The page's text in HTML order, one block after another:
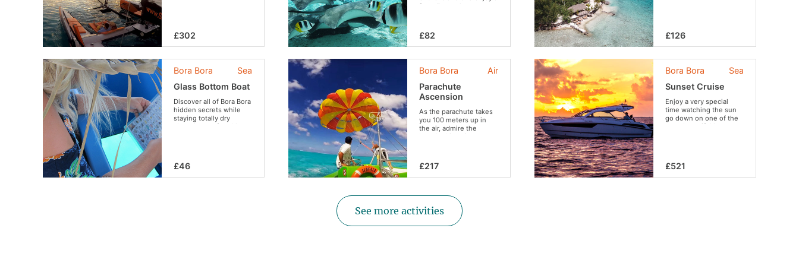
£302
free dive at the
aquatic fauna and flora
(no feeding of the
sharks, rays and the
£82 £126
Sea
Bora Bora
Glass Bottom Boat
Discover all of Bora Bora
hidden secrets while
staying totally dry
aboard a comfortable
£46
Air
Bora Bora
Parachute
Ascension
As the parachute takes
you 100 meters up in
the air, admire the
breathtaking view,
£217
Sea
Bora Bora
Sunset Cruise
Enjoy a very special
time watching the sun
go down on one of the
most beautiful lagoons
£521
See more activities